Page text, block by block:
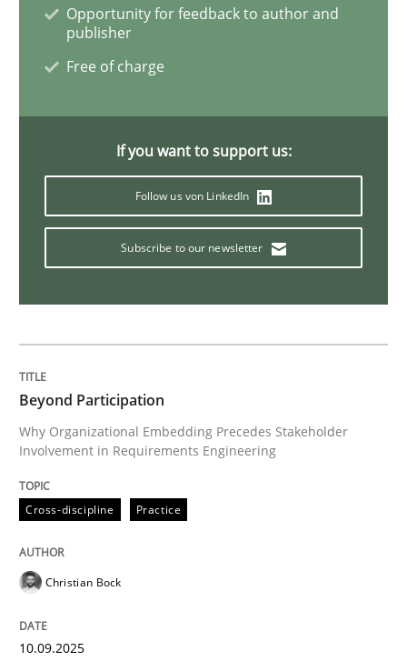
Written byNastassia Shahun
Skills
The Business Analysis Center of
How to build a strong foundation for business
Christoph Wolf
30. July 2015 · 17 minutes read · 1 Comment
Practice
Opportunity for feedback to author and
publisher
Free of charge
If you want to support us:
Follow us von LinkedIn
Subscribe to our newsletter
Beyond Participation
Why Organizational Embedding Precedes Stakeholder
Involvement in Requirements Engineering
Cross-discipline Practice
Christian Bock
10.09.2025